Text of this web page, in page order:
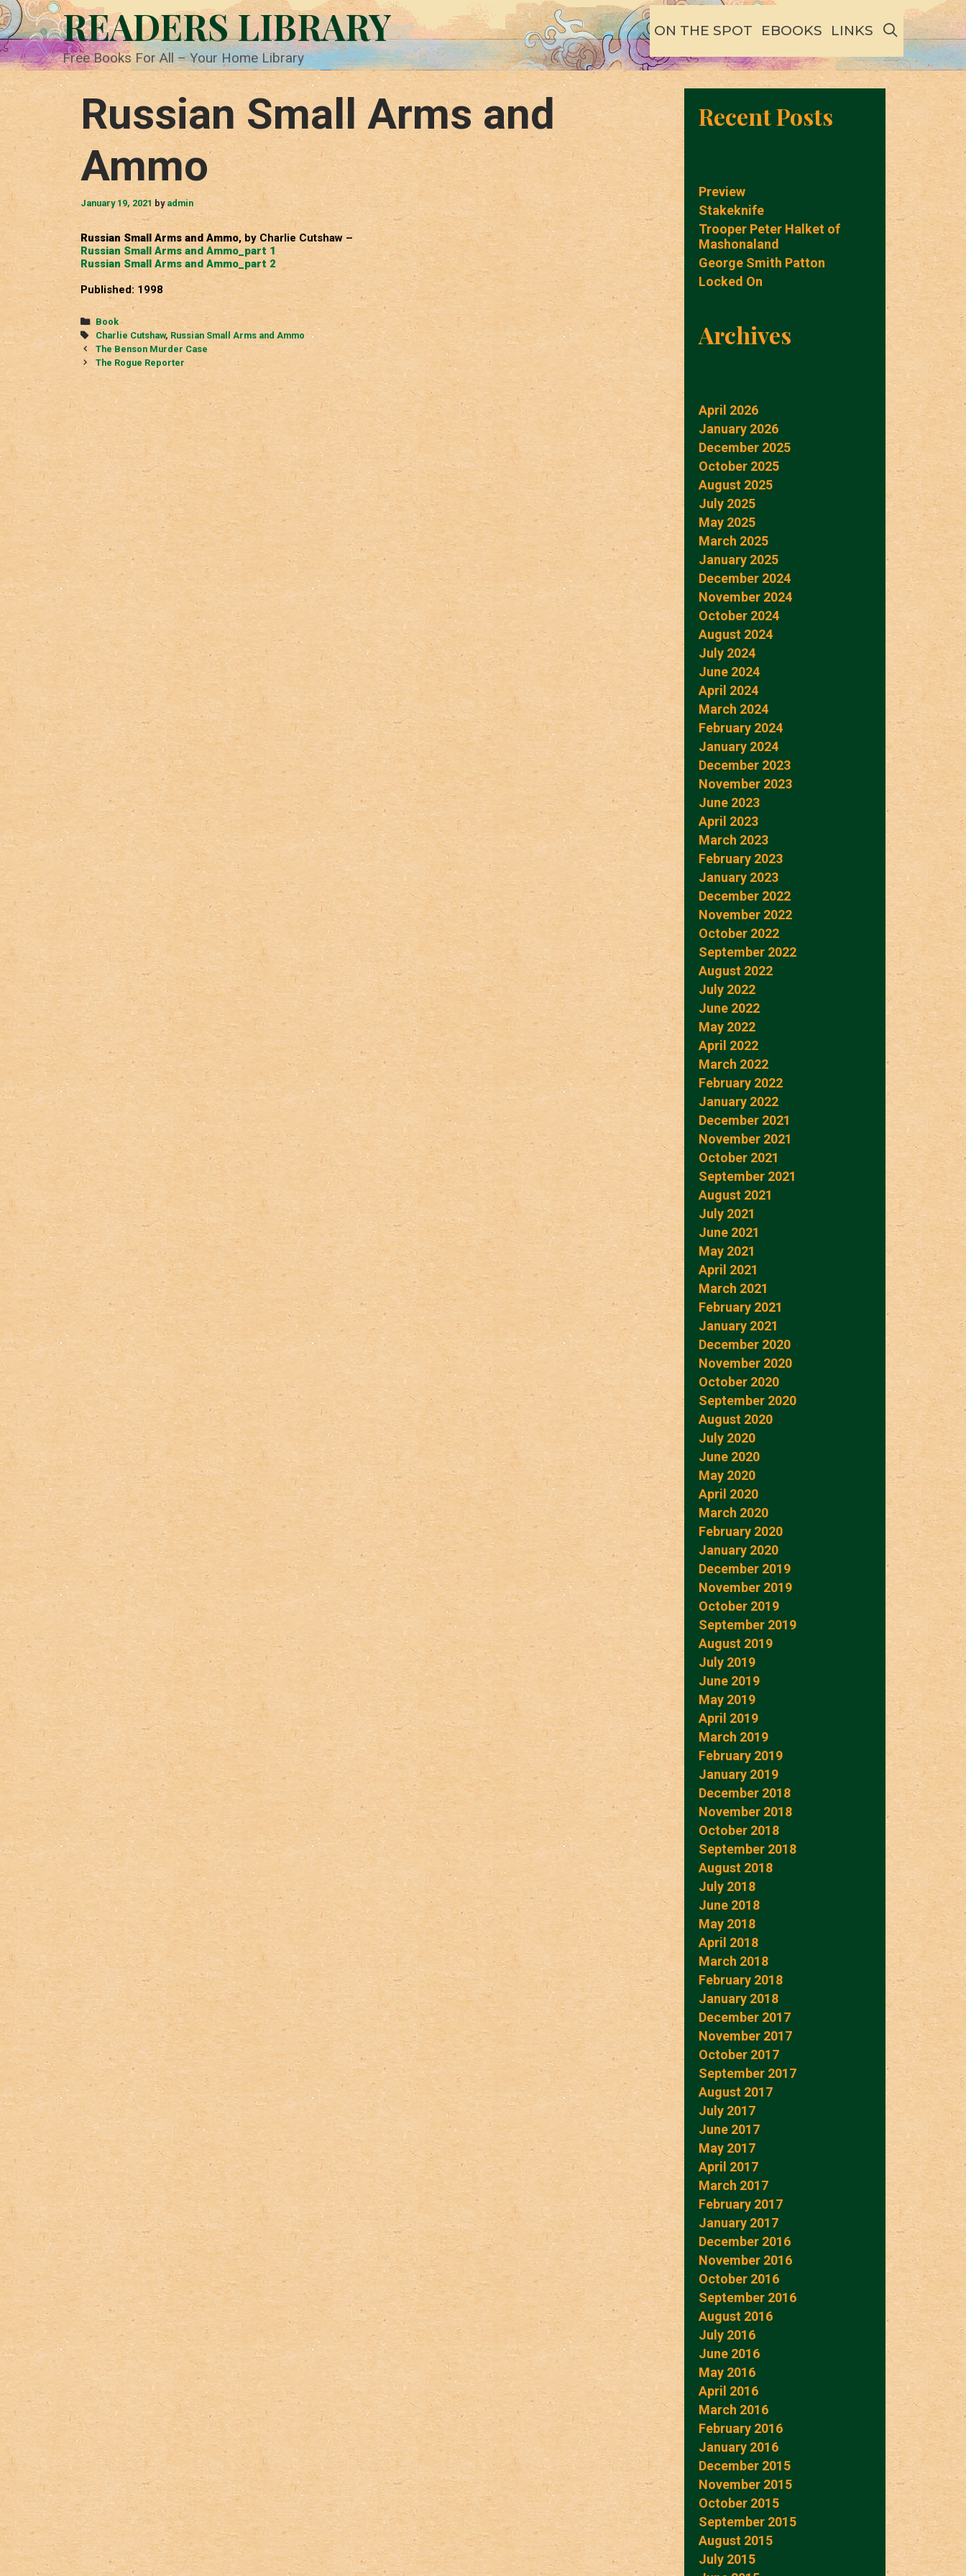
Skip
to
content
READERS LIBRARY
Free Books For All – Your Home Library
ON THE SPOT EBOOKS LINKS SEARCH
Russian Small Arms and
Ammo
January 19, 2021 by admin
Russian Small Arms and Ammo, by Charlie Cutshaw –
Russian Small Arms and Ammo_part 1
Russian Small Arms and Ammo_part 2
Published: 1998
Categories
Book
Tags
Charlie Cutshaw, Russian Small Arms and Ammo
Post
navigation
The Benson Murder Case
The Rogue Reporter
Recent Posts
Preview
Stakeknife
Trooper Peter Halket of
Mashonaland
George Smith Patton
Locked On
Archives
April 2026
January 2026
December 2025
October 2025
August 2025
July 2025
May 2025
March 2025
January 2025
December 2024
November 2024
October 2024
August 2024
July 2024
June 2024
April 2024
March 2024
February 2024
January 2024
December 2023
November 2023
June 2023
April 2023
March 2023
February 2023
January 2023
December 2022
November 2022
October 2022
September 2022
August 2022
July 2022
June 2022
May 2022
April 2022
March 2022
February 2022
January 2022
December 2021
November 2021
October 2021
September 2021
August 2021
July 2021
June 2021
May 2021
April 2021
March 2021
February 2021
January 2021
December 2020
November 2020
October 2020
September 2020
August 2020
July 2020
June 2020
May 2020
April 2020
March 2020
February 2020
January 2020
December 2019
November 2019
October 2019
September 2019
August 2019
July 2019
June 2019
May 2019
April 2019
March 2019
February 2019
January 2019
December 2018
November 2018
October 2018
September 2018
August 2018
July 2018
June 2018
May 2018
April 2018
March 2018
February 2018
January 2018
December 2017
November 2017
October 2017
September 2017
August 2017
July 2017
June 2017
May 2017
April 2017
March 2017
February 2017
January 2017
December 2016
November 2016
October 2016
September 2016
August 2016
July 2016
June 2016
May 2016
April 2016
March 2016
February 2016
January 2016
December 2015
November 2015
October 2015
September 2015
August 2015
July 2015